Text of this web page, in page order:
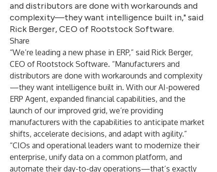
and distributors are done with workarounds and
complexity—they want intelligence built in," said
Rick Berger, CEO of Rootstock Software.
Share
“We’re leading a new phase in ERP,” said Rick Berger,
CEO of Rootstock Software. “Manufacturers and
distributors are done with workarounds and complexity
—they want intelligence built in. With our AI-powered
ERP Agent, expanded financial capabilities, and the
launch of our improved grid, we’re providing
manufacturers with the capabilities to anticipate market
shifts, accelerate decisions, and adapt with agility.”
“CIOs and operational leaders want to modernize their
enterprise, unify data on a common platform, and
automate their day-to-day operations—that’s exactly